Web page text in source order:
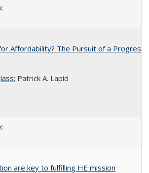
Affordability? The Pursuit of a
; Patrick A. Lapid
are key to fulfilling HE mission